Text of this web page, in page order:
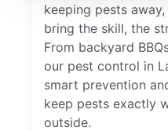
keeping pests
bring the skill, the
From backyard
our pest control in
smart prevention
keep pests exactly
outside.